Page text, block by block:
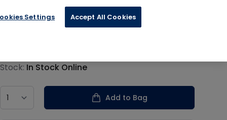
information
Stock: In Stock Online
Add to Bag
Settings Accept All Cookies